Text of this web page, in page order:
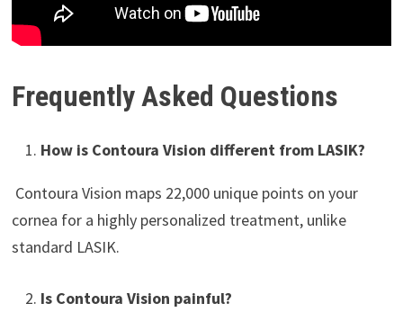
Frequently Asked Questions
How is Contoura Vision different from LASIK?
Contoura Vision maps 22,000 unique points on your
cornea for a highly personalized treatment, unlike
standard LASIK.
Is Contoura Vision painful?